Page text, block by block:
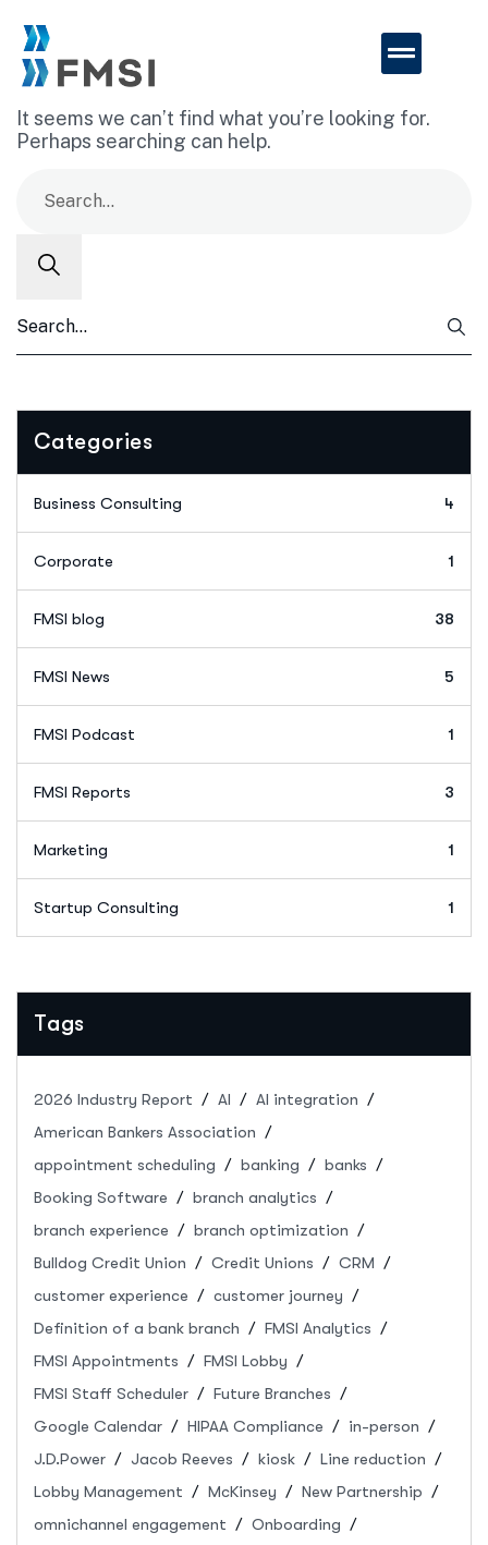
It seems we can’t find what you’re looking for.
Perhaps searching can help.
Categories
Business Consulting 4
Corporate 1
FMSI blog 38
FMSI News 5
FMSI Podcast 1
FMSI Reports 3
Marketing 1
Startup Consulting 1
Tags
2026 Industry Report AI
AI integration
American Bankers Association
appointment scheduling
banking
banks
Booking Software
branch analytics
branch experience
branch optimization
Bulldog Credit Union
Credit Unions
CRM
customer experience
customer journey
Definition of a bank branch
FMSI Analytics
FMSI Appointments
FMSI Lobby
FMSI Staff Scheduler
Future Branches
Google Calendar
HIPAA Compliance
in-person
J.D.Power
Jacob Reeves kiosk
Line reduction
Lobby Management
McKinsey
New Partnership
omnichannel engagement
Onboarding